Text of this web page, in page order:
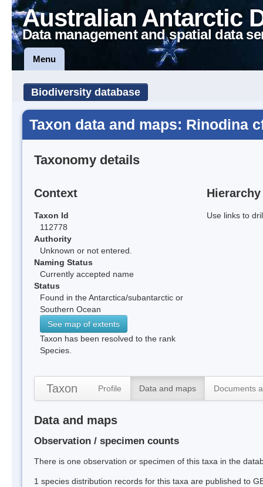
Australian Antarctic
Data management and spatial data
Menu
Biodiversity database
Taxon data and maps: Rinodina
Taxonomy details
Context
Taxon Id
112778
Authority
Unknown or not entered.
Naming Status
Currently accepted name
Status
Found in the Antarctica/subantarctic or
Southern Ocean
See map of extents
Taxon has been resolved to the rank
Species.
Hierarchy
Use links to
Taxon Profile Data and maps Documents
Data and maps
Observation / specimen counts
There is one observation or specimen of this taxa in the
1 species distribution records for this taxa are published to